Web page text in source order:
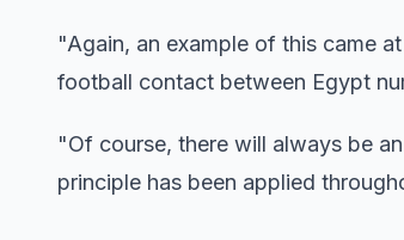
"Again, an example of this came
football contact between Egypt
"Of course, there will always be
principle has been applied